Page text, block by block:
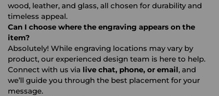
wood, leather, and glass, all chosen for durability and
timeless appeal.
Can I choose where the engraving appears on the
item?
Absolutely! While engraving locations may vary by
product, our experienced design team is here to help.
Connect with us via live chat, phone, or email, and
we’ll guide you through the best placement for your
message.